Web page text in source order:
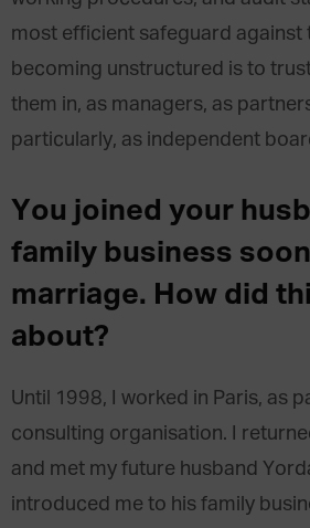
most efficient safeguard against
becoming unstructured is to
them in, as managers, as
particularly, as independent
You joined your
family business
marriage. How did
about?
Until 1998, I worked in Paris, as
consulting organisation. I
and met my future husband
introduced me to his family